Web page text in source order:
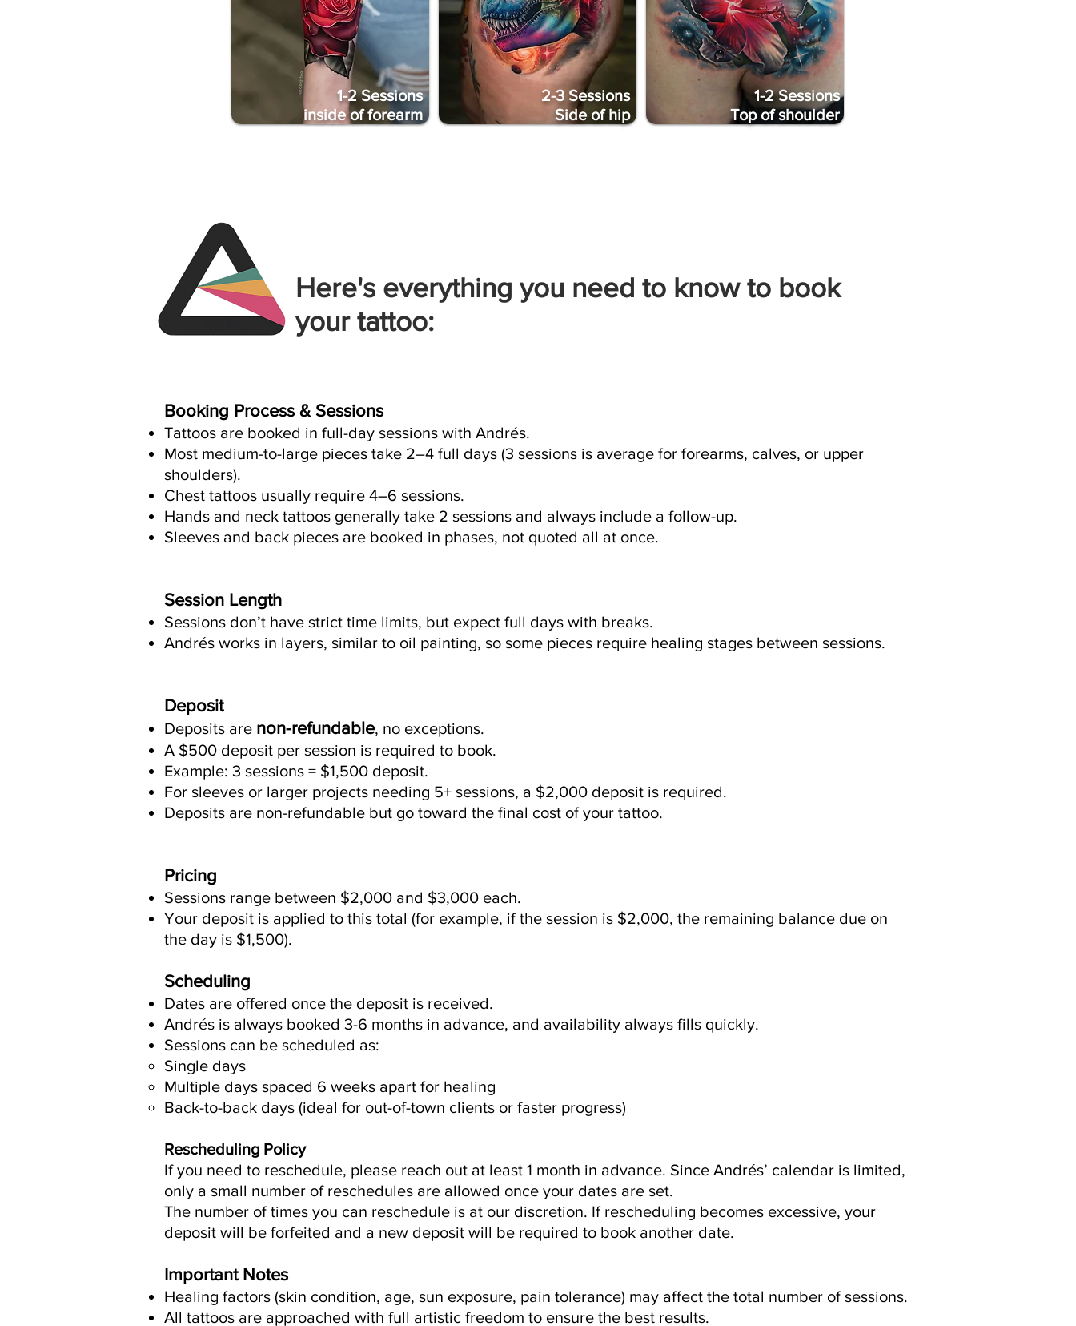
1-2 Sessions
inside of forearm
2-3 Sessions
Side of hip
1-2 Sessions
Top of shoulder
Here's everything you need to know to book
your tattoo:
Booking Process & Sessions
Tattoos are booked in full-day sessions with Andrés.
Most medium-to-large pieces take 2–4 full days (3 sessions is average for forearms, calves, or upper
shoulders).
Chest tattoos usually require 4–6 sessions.
Hands and neck tattoos generally take 2 sessions and always include a follow-up.
Sleeves and back pieces are booked in phases, not quoted all at once.
Session Length
Sessions don’t have strict time limits, but expect full days with breaks.
Andrés works in layers, similar to oil painting, so some pieces require healing stages between sessions.
Deposit
Deposits are non-refundable, no exceptions.
A $500 deposit per session is required to book.
Example: 3 sessions = $1,500 deposit.
For sleeves or larger projects needing 5+ sessions, a $2,000 deposit is required.
Deposits are non-refundable but go toward the final cost of your tattoo.
Pricing
Sessions range between $2,000 and $3,000 each.
Your deposit is applied to this total (for example, if the session is $2,000, the remaining balance due on
the day is $1,500).
Scheduling
Dates are offered once the deposit is received.
Andrés is always booked 3-6 months in advance, and availability always fills quickly.
Sessions can be scheduled as:
Single days
Multiple days spaced 6 weeks apart for healing
Back-to-back days (ideal for out-of-town clients or faster progress)
Rescheduling Policy
If you need to reschedule, please reach out at least 1 month in advance. Since Andrés’ calendar is limited,
only a small number of reschedules are allowed once your dates are set.
The number of times you can reschedule is at our discretion. If rescheduling becomes excessive, your
deposit will be forfeited and a new deposit will be required to book another date.
Important Notes
Healing factors (skin condition, age, sun exposure, pain tolerance) may affect the total number of sessions.
All tattoos are approached with full artistic freedom to ensure the best results.